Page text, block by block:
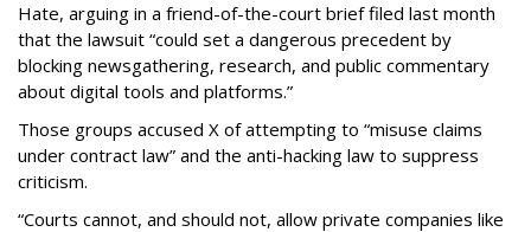
Hate, arguing in a friend-of-the-court brief filed last month
that the lawsuit “could set a dangerous precedent by
blocking newsgathering, research, and public commentary
about digital tools and platforms.”
Those groups accused X of attempting to “misuse claims
under contract law” and the anti-hacking law to suppress
criticism.
“Courts cannot, and should not, allow private companies like